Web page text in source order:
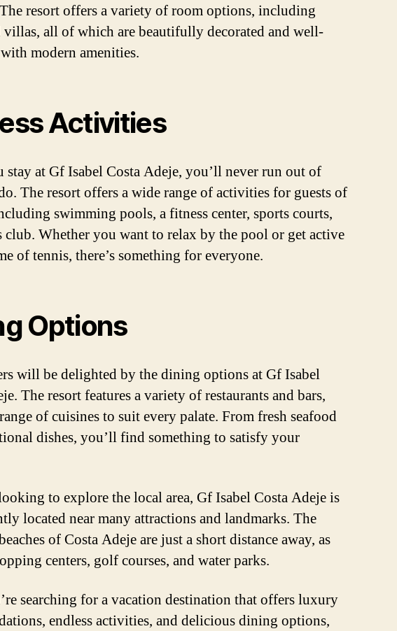
resort offers a variety of room options, including
villas, all of which are beautifully decorated and well-
modern amenities.
Activities
stay at Gf Isabel Costa Adeje, you’ll never run out of
The resort offers a wide range of activities for guests of
swimming pools, a fitness center, sports courts,
club. Whether you want to relax by the pool or get active
of tennis, there’s something for everyone.
Options
will be delighted by the dining options at Gf Isabel
The resort features a variety of restaurants and bars,
of cuisines to suit every palate. From fresh seafood
dishes, you’ll find something to satisfy your
to explore the local area, Gf Isabel Costa Adeje is
located near many attractions and landmarks. The
of Costa Adeje are just a short distance away, as
centers, golf courses, and water parks.
searching for a vacation destination that offers luxury
endless activities, and delicious dining options,